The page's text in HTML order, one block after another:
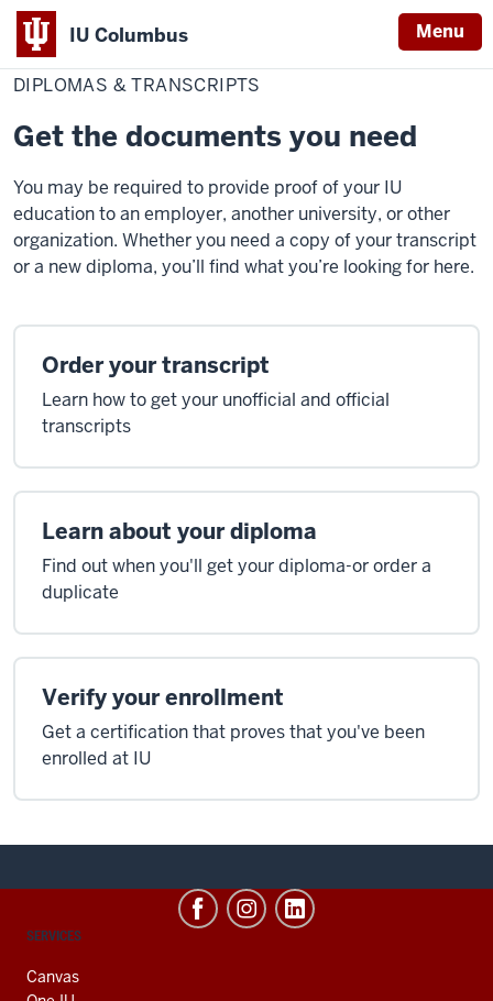
IU Columbus Menu
IU
HomeDiplomas
&
Transcripts
DIPLOMAS & TRANSCRIPTS
Get the documents you need
You may be required to provide proof of your IU
education to an employer, another university, or other
organization. Whether you need a copy of your transcript
or a new diploma, you’ll find what you’re looking for here.
Order your transcript
Learn how to get your unofficial and official
transcripts
Learn about your diploma
Find out when you'll get your diploma-or order a
duplicate
Verify your enrollment
Get a certification that proves that you've been
enrolled at IU
CONTACT,
AND
SERVICES
Canvas